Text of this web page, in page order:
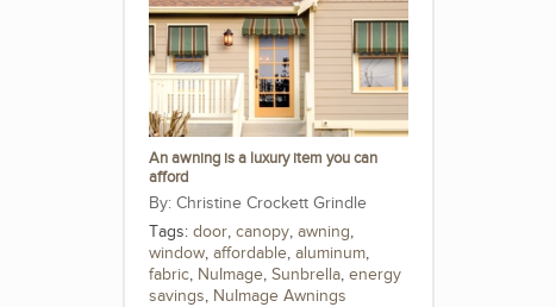
An awning is a luxury item you can
afford
Christine Crockett Grindle
Tags: door, canopy, awning,
window, affordable, aluminum,
fabric, NuImage, Sunbrella, energy
savings, NuImage Awnings